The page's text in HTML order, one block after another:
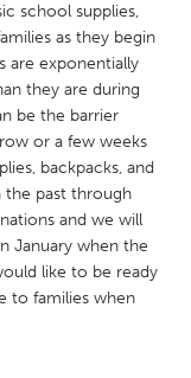
school supplies,
as they begin
are exponentially
they are during
be the barrier
or a few weeks
backpacks, and
the past through
and we will
January when the
like to be ready
to families when